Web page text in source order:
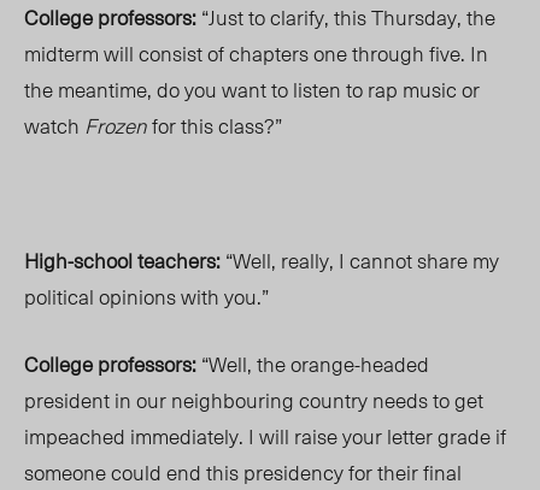
College professors:“Just to clarify, this Thursday, the
midterm will consist of chapters one through five. In
the meantime, do you want to listen to rap music or
watch Frozenfor this class?”
High-school teachers:“Well, really, I cannot share my
political opinions with you.”
College professors:“Well, the orange-headed
president in our neighbouring country needs to get
impeached immediately. I will raise your letter grade if
someone could end this presidency for their final